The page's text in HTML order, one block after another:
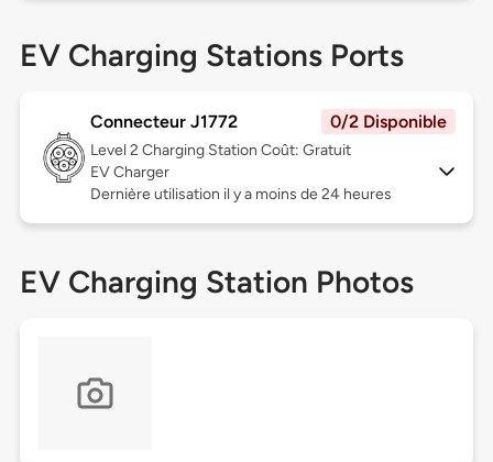
EV Charging Stations Ports
Connecteur J1772 0/2 Disponible
Level 2 Charging Station Coût: Gratuit
EV Charger
Dernière utilisation il y a moins de 24 heures
EV Charging Station Photos